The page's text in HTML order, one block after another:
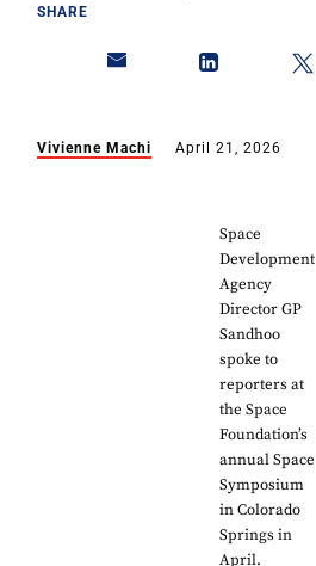
SHARE
Vivienne Machi April 21, 2026
Space
Development
Agency
Director GP
Sandhoo
spoke to
reporters at
the Space
Foundation’s
annual Space
Symposium
in Colorado
Springs in
April.